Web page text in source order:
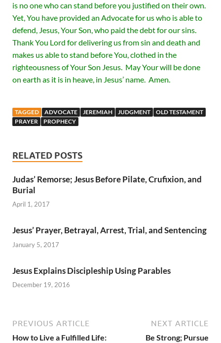
is no one who can stand before you justified on their own.
Yet, You have provided an Advocate for us who is able to
defend, Jesus, Your Son, who paid the debt for our sins.
Thank You Lord for delivering us from sin and death and
makes us able to stand before You, clothed in the
righteousness of Your Son Jesus. May Your will be done
on earth as it is in heave, in Jesus’ name. Amen.
TAGGED ADVOCATE JEREMIAH JUDGMENT
OLD TESTAMENT
PRAYER
PROPHECY
RELATED POSTS
Judas’ Remorse; Jesus Before Pilate, Crufixion, and
Burial
April 1, 2017
Jesus’ Prayer, Betrayal, Arrest, Trial, and Sentencing
January 5, 2017
Jesus Explains Discipleship Using Parables
December 19, 2016
PREVIOUS ARTICLE
How to Live a Fulfilled Life:
NEXT ARTICLE
Be Strong; Pursue